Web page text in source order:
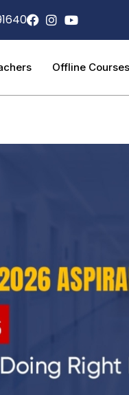
Offline Courses